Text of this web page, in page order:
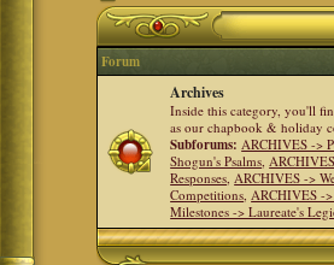
Forum
Archives
Inside this category, you'll
as our chapbook & holiday
Subforums: ARCHIVES ->
Shogun's Psalms,
Responses,ARCHIVES ->
Competitions,ARCHIVES -
Milestones -> Laureate's